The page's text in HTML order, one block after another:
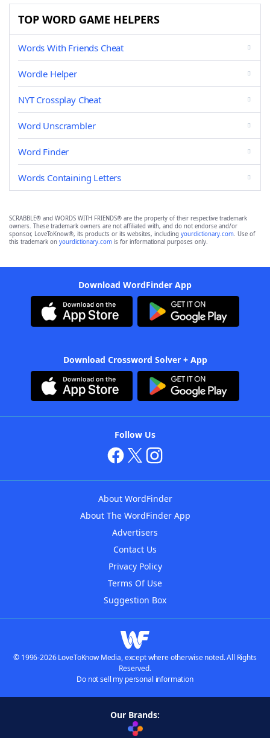
TOP WORD GAME HELPERS
Words With Friends Cheat
Wordle Helper
NYT Crossplay Cheat
Word Unscrambler
Word Finder
Words Containing Letters
SCRABBLE® and WORDS WITH FRIENDS® are the property of their respective trademark
owners. These trademark owners are not affiliated with, and do not endorse and/or
sponsor, LoveToKnow®, its products or its websites, including yourdictionary.com. Use of
this trademark on yourdictionary.com is for informational purposes only.
Download WordFinder App
Download Crossword Solver + App
Follow Us
About WordFinder
About The WordFinder App
Advertisers
Contact Us
Privacy Policy
Terms Of Use
Suggestion Box
© 1996-2026 LoveToKnow Media, except where otherwise noted. All Rights
Reserved.
Do not sell my personal information
Our Brands: